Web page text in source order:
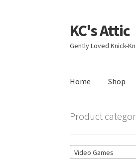
Skip
to
navigation
Skip
to
content
KC's Attic
Gently Loved Knick-
Home Shop
HomeBlog Cart
Product
Video Games